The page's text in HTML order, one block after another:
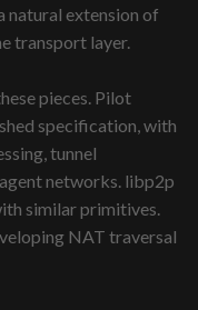
natural extension of
transport layer.
pieces. Pilot
specification, with
tunnel
networks. libp2p
similar primitives.
NAT traversal